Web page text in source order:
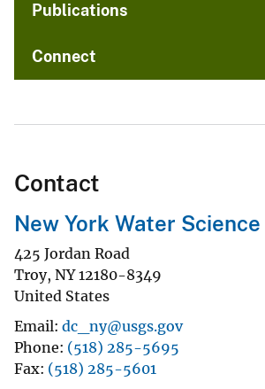
Publications
Connect
Contact
New York Water
425 Jordan Road
Troy, NY 12180-8349
United States
Email dc_ny@usgs.gov
Phone (518) 285-5695
Fax (518) 285-5601